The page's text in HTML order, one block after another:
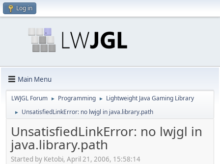
Log in
Main Menu
LWJGL Forum ► Programming ► Lightweight Java Gaming Library
► UnsatisfiedLinkError: no lwjgl in java.library.path
UnsatisfiedLinkError: no lwjgl in
java.library.path
Started by Ketobi, April 21, 2006, 15:58:14